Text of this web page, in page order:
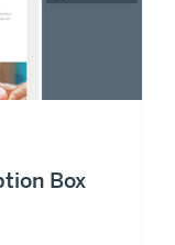
Box